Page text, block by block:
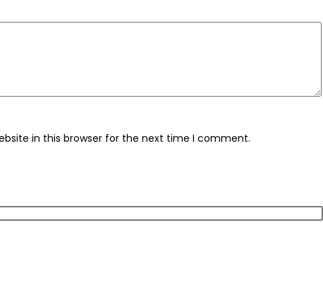
in this browser for the next time I comment.